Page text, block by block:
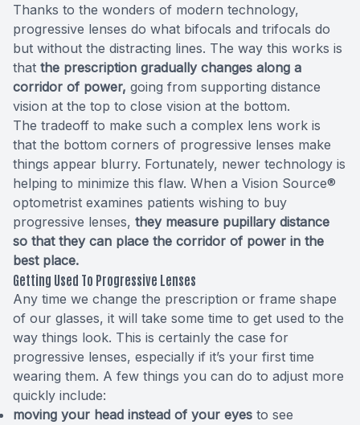
Thanks to the wonders of modern technology,
progressive lenses do what bifocals and trifocals do
but without the distracting lines. The way this works is
that the prescription gradually changes along a
corridor of power, going from supporting distance
vision at the top to close vision at the bottom.
The tradeoff to make such a complex lens work is
that the bottom corners of progressive lenses make
things appear blurry. Fortunately, newer technology is
helping to minimize this flaw. When a Vision Source®
optometrist examines patients wishing to buy
progressive lenses, they measure pupillary distance
so that they can place the corridor of power in the
best place.
Getting Used To Progressive Lenses
Any time we change the prescription or frame shape
of our glasses, it will take some time to get used to the
way things look. This is certainly the case for
progressive lenses, especially if it’s your first time
wearing them. A few things you can do to adjust more
quickly include:
moving your head instead of your eyes to see